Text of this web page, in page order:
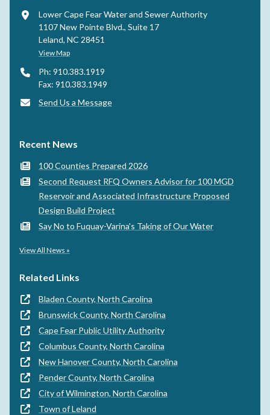
Lower Cape Fear Water and Sewer Authority
1107 New Pointe Blvd., Suite 17
Leland, NC 28451
View Map
Ph: 910.383.1919
Fax: 910.383.1949
Send Us a Message
Recent News
100 Counties Prepared 2026
Second Request RFQ Owners Advisor for 100 MGD
Reservoir and Associated Infrastructure Proposed
Design Build Project
Say No to Fuquay-Varina's Taking of Our Water
View All News »
Related Links
Bladen County, North Carolina
Brunswick County, North Carolina
Cape Fear Public Utility Authority
Columbus County, North Carolina
New Hanover County, North Carolina
Pender County, North Carolina
City of Wilmington, North Carolina
Town of Leland